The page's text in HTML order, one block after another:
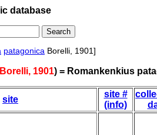
database
patagonica Borelli, 1901]
1901) = Romankenkius
site
site #
(info)